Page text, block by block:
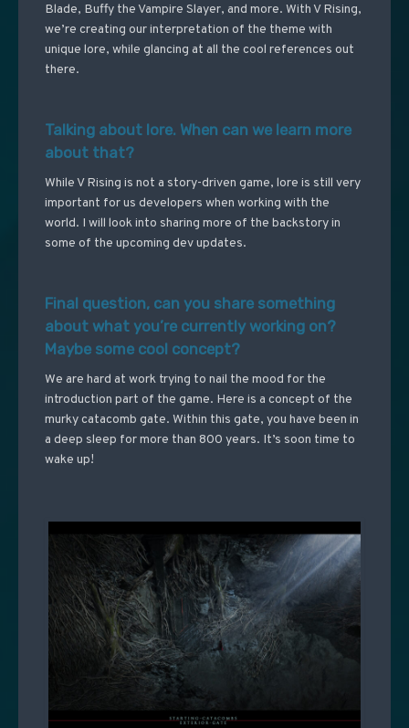
Blade, Buffy the Vampire Slayer, and more. With V Rising,
we’re creating our interpretation of the theme with
unique lore, while glancing at all the cool references out
there.
Talking about lore. When can we learn more
about that?
While V Rising is not a story-driven game, lore is still very
important for us developers when working with the
world. I will look into sharing more of the backstory in
some of the upcoming dev updates.
Final question, can you share something
about what you’re currently working on?
Maybe some cool concept?
We are hard at work trying to nail the mood for the
introduction part of the game. Here is a concept of the
murky catacomb gate. Within this gate, you have been in
a deep sleep for more than 800 years. It’s soon time to
wake up!